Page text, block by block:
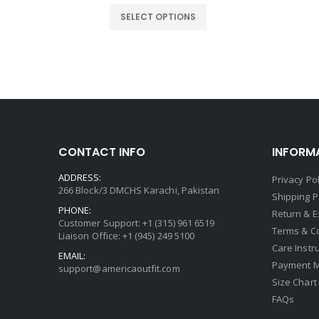
was:
$199.00.
SELECT OPTIONS
CONTACT INFO
ADDRESS:
266 Block/3 DMCHS Karachi, Pakistan
PHONE:
Customer Support: +1 (315) 961 6519
Liaison Office: +1 (945) 249 5100
EMAIL:
support@americaoutfit.com
Privacy
Shipping
Return &
Terms &
Care
Payment
Size Chart
FAQs